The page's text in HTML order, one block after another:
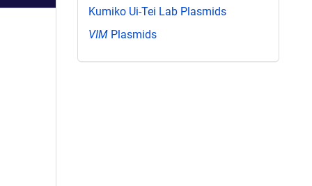
Kumiko Ui-Tei Lab Plasmids
VIM Plasmids